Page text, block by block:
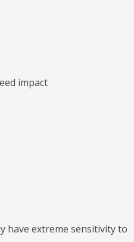
impact
have extreme sensitivity to